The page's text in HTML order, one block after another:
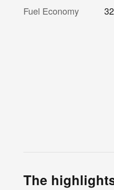
Fuel Economy
The